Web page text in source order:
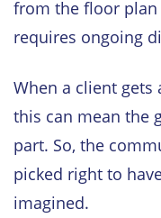
from the floor
requires ongoing
When a client gets
this can mean the
part. So, the
picked right to
imagined.